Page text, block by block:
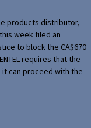
products distributor,
week filed an
to block the CA$670
requires that the
can proceed with the